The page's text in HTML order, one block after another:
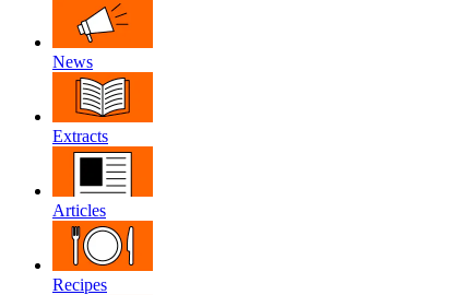
News
Extracts
Articles
Recipes